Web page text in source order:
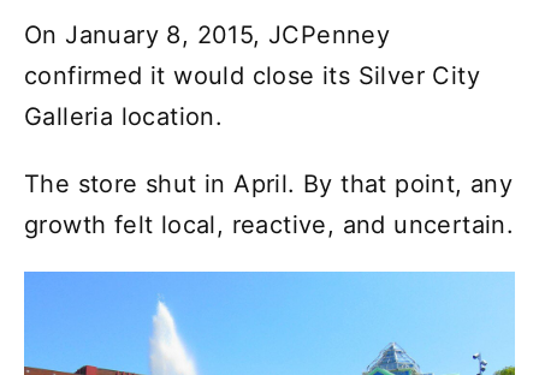
On January 8, 2015, JCPenney
confirmed it would close its Silver City
Galleria location.
The store shut in April. By that point, any
growth felt local, reactive, and uncertain.